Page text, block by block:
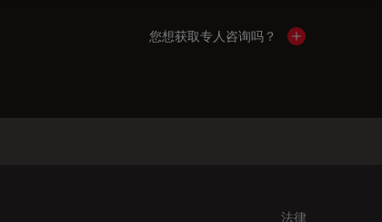
您想获取专人咨询吗？ Show local
法律